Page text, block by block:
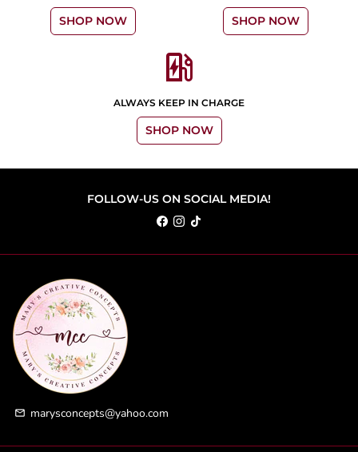
SHOP NOW SHOP NOW
ev_station
ALWAYS KEEP IN CHARGE
SHOP NOW
FOLLOW-US ON SOCIAL MEDIA!
email marysconcepts@yahoo.com